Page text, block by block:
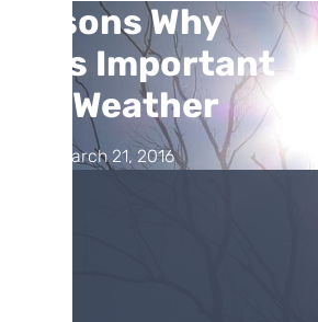
Reasons Why
Is Important
Weather
March 21, 2016